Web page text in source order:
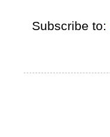
Subscribe to: